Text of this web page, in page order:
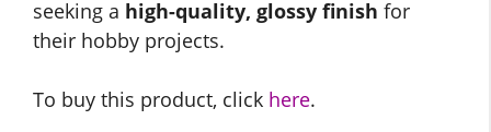
seeking a high-quality, glossy finish for
their hobby projects.
To buy this product, click here.